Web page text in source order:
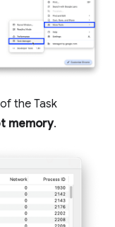
the Task
memory.